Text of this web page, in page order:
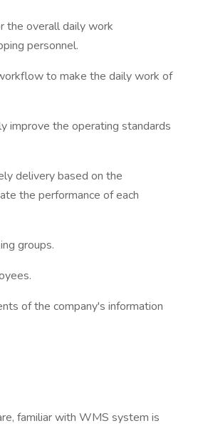
the overall daily work
personnel.
to make the daily work of
improve the operating standards
delivery based on the
the performance of each
groups.
of the company's information
familiar with WMS system is